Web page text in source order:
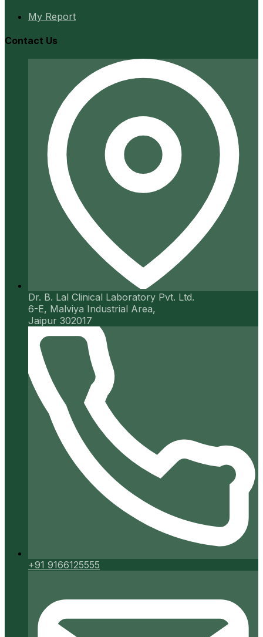
My Report
Contact Us
Dr. B. Lal Clinical Laboratory Pvt. Ltd.
6-E, Malviya Industrial Area,
Jaipur 302017
+91 9166125555